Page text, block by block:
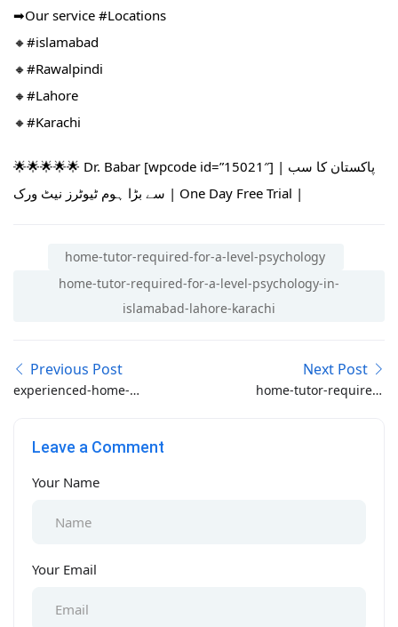
➡Our service #Locations​
🔸#islamabad​
🔸#Rawalpindi​
🔸#Lahore
🔸#Karachi
🌟🌟🌟🌟🌟 Dr. Babar [wpcode id=”15021″] | پاکستان کا سب
سے بڑا ہوم ٹیوٹرز نیٹ ورک | One Day Free Trial |
home-tutor-required-for-a-level-psychology
home-tutor-required-for-a-level-psychology-in-
islamabad-lahore-karachi
Previous Post
experienced-home-
Next Post
home-tutor-required-
Leave a Comment
Your Name
Your Email